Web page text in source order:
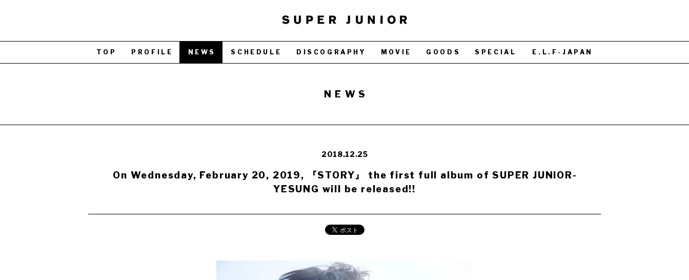
TOP PROFILE NEWS SCHEDULE DISCOGRAPHY MOVIE GOODS SPECIAL E.L.F-JAPAN
NEWS
2018.12.25
On Wednesday, February 20, 2019, 『STORY』 the first full album of SUPER JUNIOR-
YESUNG will be released!!